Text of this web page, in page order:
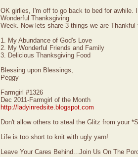
OK girlies, I'm off to go back to bed for awhile.
Wonderful Thanksgiving
Week. Now lets share 3 things we are Thankful
1. My Abundance of God's Love
2. My Wonderful Friends and Family
3. Delicious Thanksgiving Food
Blessing upon Blessings,
Peggy
Farmgirl #1326
Dec 2011-Farmgirl of the Month
http://ladyinredsite.blogspot.com
Don't allow others to steal the Glitz from your
Life is too short to knit with ugly yarn!
Leave Your Cares Behind...Join Us On The